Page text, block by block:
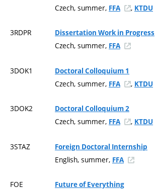
Czech, summer, FFA , KTDU
3RDPR Dissertation Work in Progress
Czech, summer, FFA
3DOK1 Doctoral Colloquium 1
Czech, summer, FFA , KTDU
3DOK2 Doctoral Colloquium 2
Czech, summer, FFA , KTDU
3STAZ Foreign Doctoral Internship
English, summer, FFA
FOE Future of Everything